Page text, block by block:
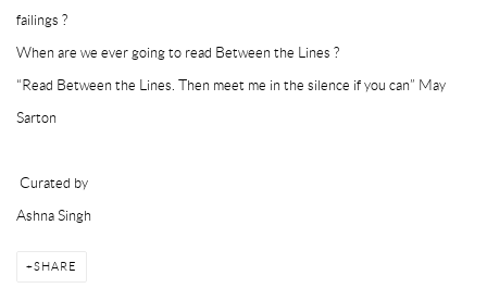
failings ?
When are we ever going to read Between the Lines ?
“Read Between the Lines. Then meet me in the silence if you can” May
Sarton
Curated by
Ashna Singh
SHARE